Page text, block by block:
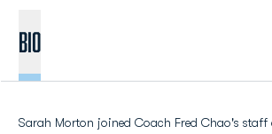
BIO
Sarah Morton joined Coach Fred Chao's staff